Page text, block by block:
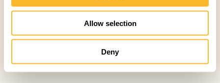
Allow selection
Deny